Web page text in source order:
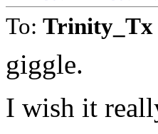
To: Trinity_Tx
giggle.
I wish it